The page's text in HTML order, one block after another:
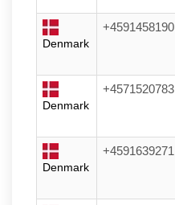
Denmark
+4591458190
Denmark
+4571520783
Denmark
+4591639271